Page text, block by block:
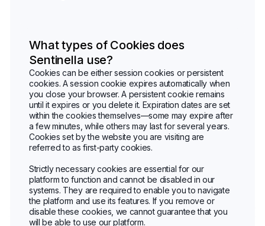
What types of Cookies does
Sentinella use?
Cookies can be either session cookies or persistent
cookies. A session cookie expires automatically when
you close your browser. A persistent cookie remains
until it expires or you delete it. Expiration dates are set
within the cookies themselves—some may expire after
a few minutes, while others may last for several years.
Cookies set by the website you are visiting are
referred to as first-party cookies.
Strictly necessary cookies are essential for our
platform to function and cannot be disabled in our
systems. They are required to enable you to navigate
the platform and use its features. If you remove or
disable these cookies, we cannot guarantee that you
will be able to use our platform.